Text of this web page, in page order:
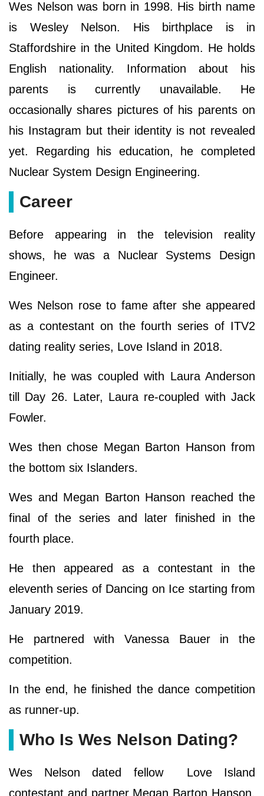
Wes Nelson was born in 1998. His birth name
is Wesley Nelson. His birthplace is in
Staffordshire in the United Kingdom. He holds
English nationality. Information about his
parents is currently unavailable. He
occasionally shares pictures of his parents on
his Instagram but their identity is not revealed
yet. Regarding his education, he completed
Nuclear System Design Engineering.
Career
Before appearing in the television reality
shows, he was a Nuclear Systems Design
Engineer.
Wes Nelson rose to fame after she appeared
as a contestant on the fourth series of ITV2
dating reality series, Love Island in 2018.
Initially, he was coupled with Laura Anderson
till Day 26. Later, Laura re-coupled with Jack
Fowler.
Wes then chose Megan Barton Hanson from
the bottom six Islanders.
Wes and Megan Barton Hanson reached the
final of the series and later finished in the
fourth place.
He then appeared as a contestant in the
eleventh series of Dancing on Ice starting from
January 2019.
He partnered with Vanessa Bauer in the
competition.
In the end, he finished the dance competition
as runner-up.
Who Is Wes Nelson Dating?
Wes Nelson dated fellow Love Island
contestant and partner Megan Barton Hanson.